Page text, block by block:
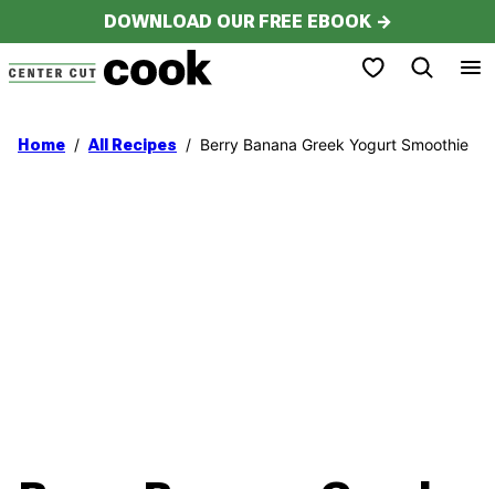
to
content
DOWNLOAD OUR FREE EBOOK →
My Favorites
Home / All Recipes / Berry Banana Greek Yogurt Smoothie